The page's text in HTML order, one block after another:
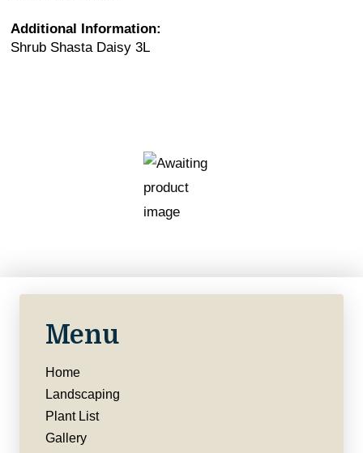
Additional Information:
Shrub Shasta Daisy 3L
Menu
Home
Landscaping
Plant List
Gallery